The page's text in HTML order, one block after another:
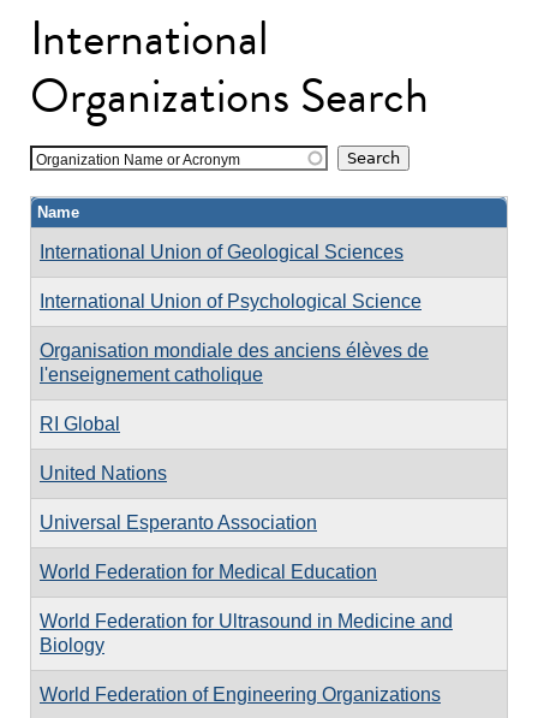
International
Organizations Search
Organization Name or Acronym
Name
International Union of Geological Sciences
International Union of Psychological Science
Organisation mondiale des anciens élèves de
l'enseignement catholique
RI Global
United Nations
Universal Esperanto Association
World Federation for Medical Education
World Federation for Ultrasound in Medicine and
Biology
World Federation of Engineering Organizations